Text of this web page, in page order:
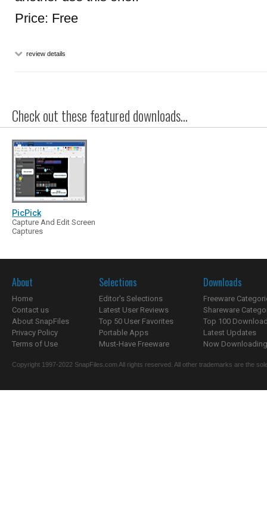
Price: Free
review details
Check out these featured downloads...
PicPick
Capture And Edit Screen
Captures
About
Home
Contact us
About SnapFiles
Privacy Policy
Terms of Use
Selections
Editor's Selections
Latest User Reviews
Top 50 User Favorites
Portable Apps
Must-Have Freeware
Downloads
Freeware
Shareware
Top 100
Latest Updates
Now
Copyright 1997-2022 SnapFiles.com All rights reserved. All other trademarks are the